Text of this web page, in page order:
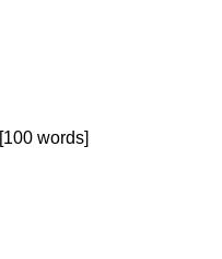
[100 words]